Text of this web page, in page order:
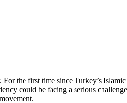
the first time since Turkey’s
could be facing a serious